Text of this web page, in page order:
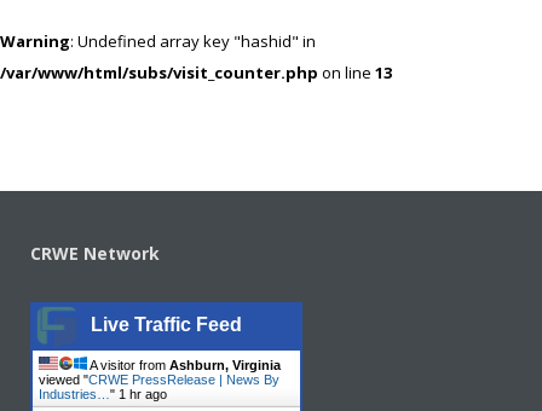
Warning: Undefined array key "hashid" in
/var/www/html/subs/visit_counter.php on line 13
CRWE Network
Live Traffic Feed
A visitor from Ashburn, Virginia
viewed "CRWE PressRelease | News By
Industries… " 1 hr ago